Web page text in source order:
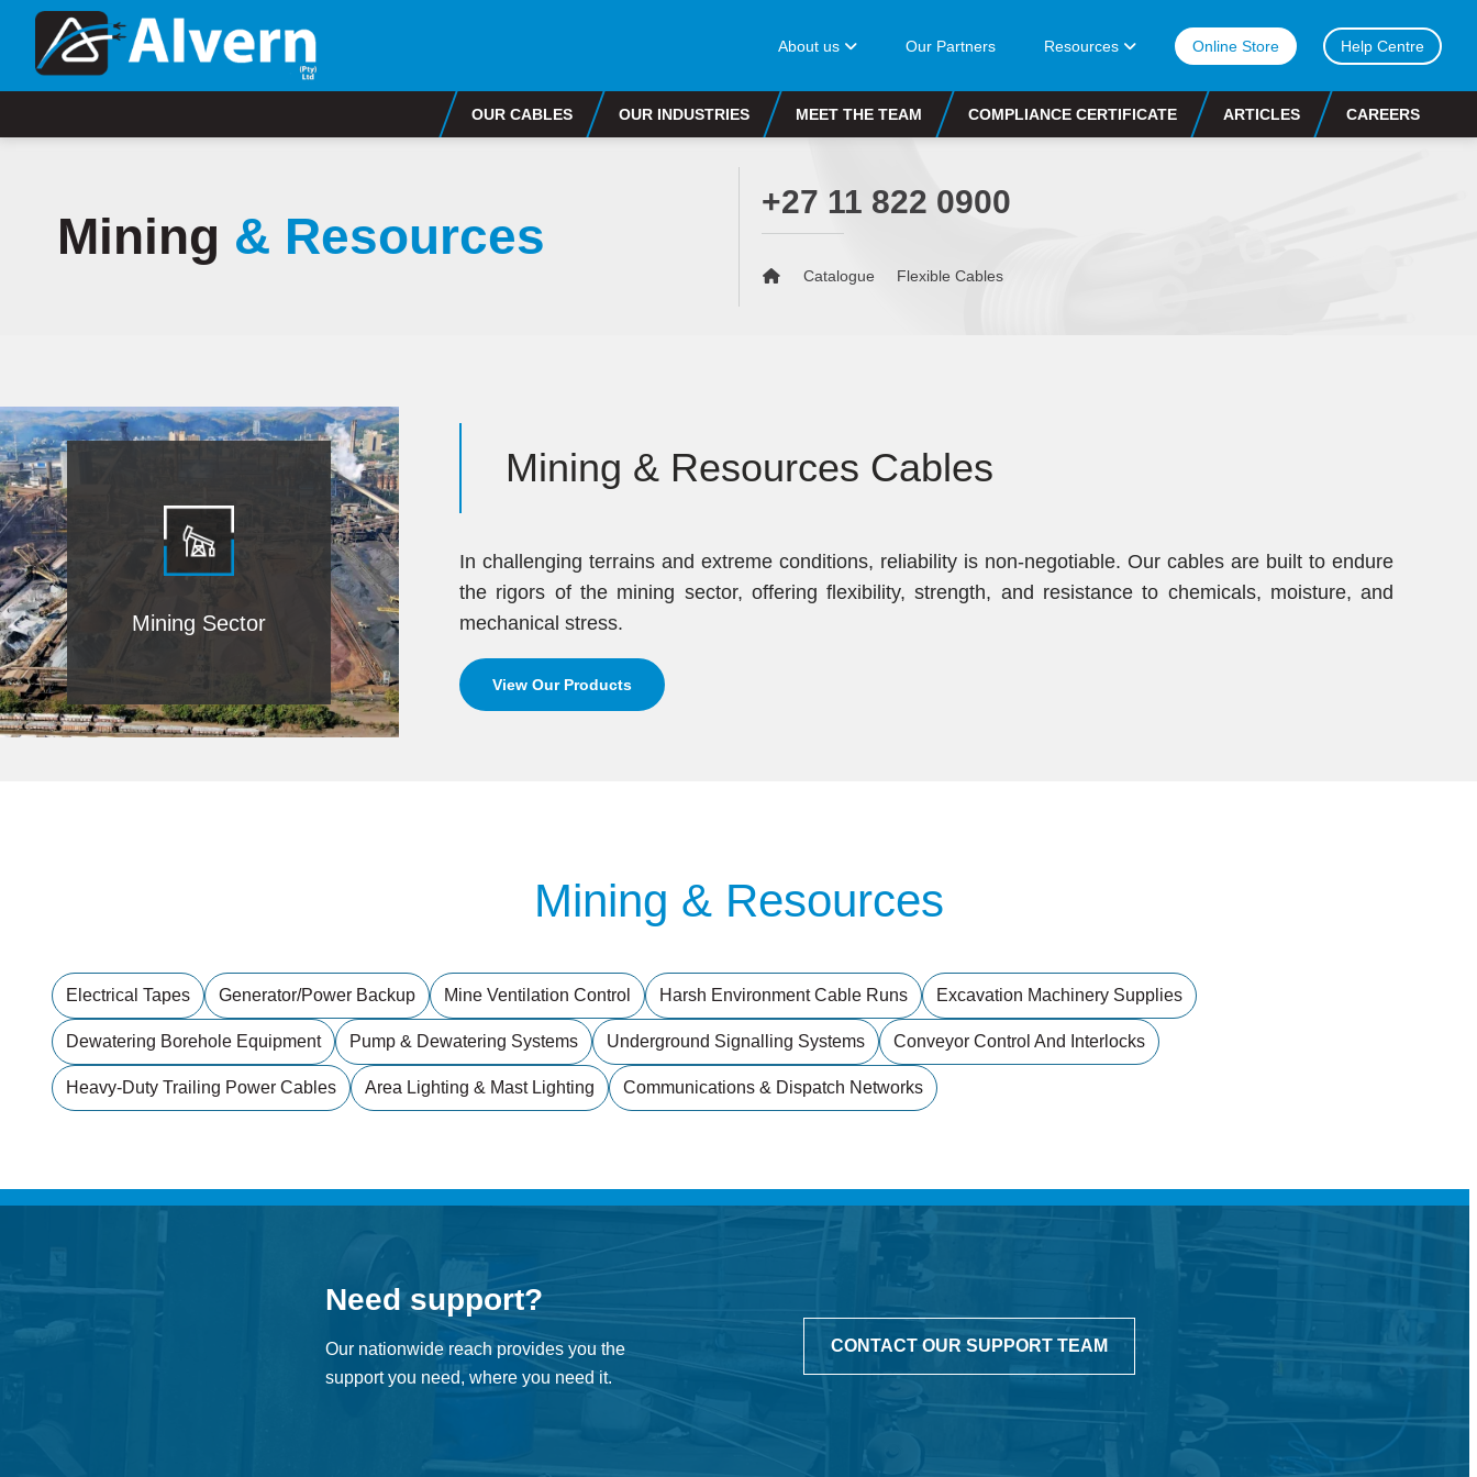
About us Our Partners Resources Online Store Help Centre
OUR CABLES OUR INDUSTRIES MEET THE TEAM COMPLIANCE CERTIFICATE ARTICLES CAREERS
Mining & Resources
+27 11 822 0900
Catalogue Flexible Cables
Mining Sector
Mining & Resources Cables
In challenging terrains and extreme conditions, reliability is non-negotiable. Our cables are built to endure
the rigors of the mining sector, offering flexibility, strength, and resistance to chemicals, moisture, and
mechanical stress.
View Our Products
Mining & Resources
Electrical Tapes Generator/power Backup Mine Ventilation Control Harsh Environment Cable Runs Excavation Machinery Supplies
Dewatering Borehole Equipment Pump & Dewatering Systems Underground Signalling Systems Conveyor Control And Interlocks
Heavy-Duty Trailing Power Cables Area Lighting & Mast Lighting Communications & Dispatch Networks
Need support?
Our nationwide reach provides you the
support you need, where you need it.
CONTACT OUR SUPPORT TEAM